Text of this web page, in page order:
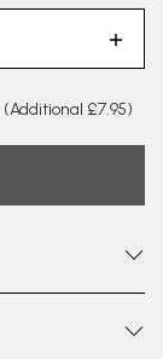
(Additional £7.95)